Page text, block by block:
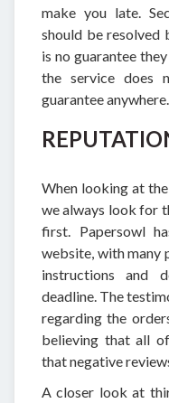
make you late.
should be resolved
is no guarantee
the service does
guarantee anywhere.
When looking at
we always look for
first. Papersowl
website, with many
instructions and
deadline. The
regarding the
believing that all
that negative
A closer look at